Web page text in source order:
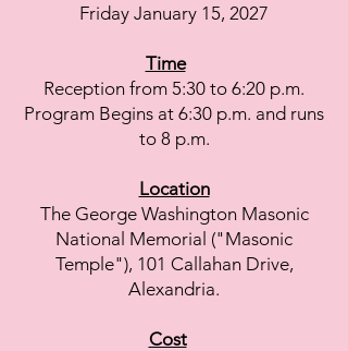
Friday January 15, 2027
Time
Reception from 5:30 to 6:20 p.m.
Program Begins at 6:30 p.m. and runs
to 8 p.m.
Location
The George Washington Masonic
National Memorial ("Masonic
Temple"), 101 Callahan Drive,
Alexandria.
Cost